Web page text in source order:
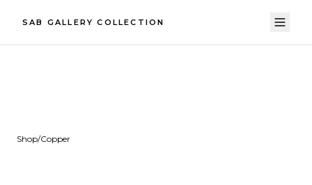
SAB GALLERY COLLECTION
Shop/Copper